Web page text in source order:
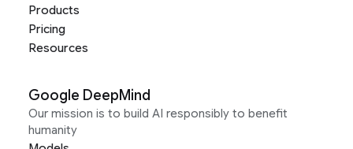
Products
Pricing
Resources
Google DeepMind
Our mission is to build AI responsibly to benefit
humanity